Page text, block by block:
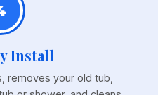
Install
removes your old tub,